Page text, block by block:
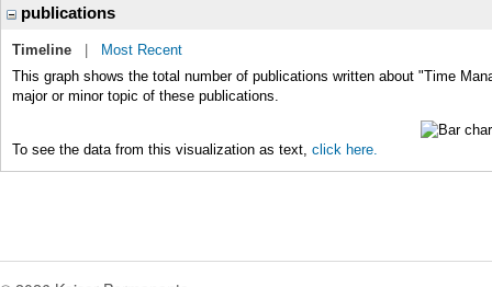
publications
Timeline
Most Recent
This graph shows the total number of publications written about "Time
major or minor topic of these publications.
To see the data from this visualization as text, click here.